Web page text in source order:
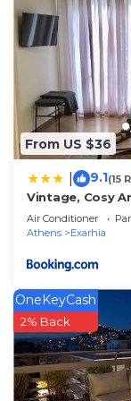
You can check
in Athens .
This La
note that
their shared
describing this
From US $36
9.1(15
Vintage, Cosy
Air Conditioner
Athens
Exarhia
OneKeyCash
2% Back